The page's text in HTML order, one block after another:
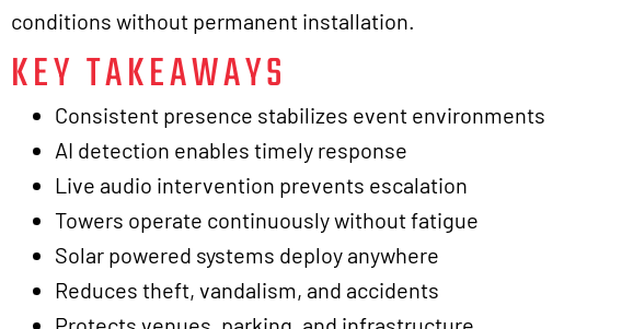
conditions without permanent installation.
KEY TAKEAWAYS
Consistent presence stabilizes event environments
AI detection enables timely response
Live audio intervention prevents escalation
Towers operate continuously without fatigue
Solar powered systems deploy anywhere
Reduces theft, vandalism, and accidents